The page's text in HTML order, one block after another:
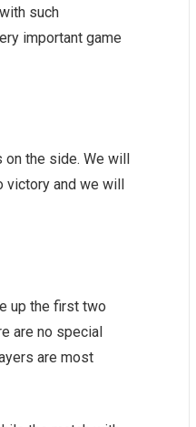
such
important game
the side. We will
and we will
up the first two
are no special
are most